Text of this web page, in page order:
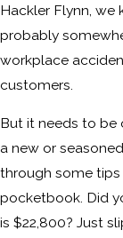
Hackler Flynn, we
probably
workplace
customers.
But it needs to be
a new or
through some tips
pocketbook. Did
is $22,800? Just